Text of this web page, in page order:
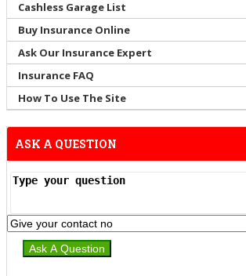
Cashless Garage List
Buy Insurance Online
Ask Our Insurance Expert
Insurance FAQ
How To Use The Site
ASK A QUESTION